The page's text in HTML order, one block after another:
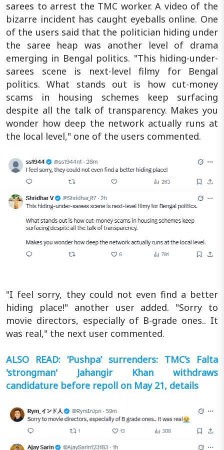
sarees to arrest the TMC worker. A video of the
bizarre incident has caught eyeballs online. One
of the users said that the politician hiding under
the saree heap was another level of drama
emerging in Bengal politics. "This hiding-under-
sarees scene is next-level filmy for Bengal
politics. What stands out is how cut-money
scams in housing schemes keep surfacing
despite all the talk of transparency. Makes you
wonder how deep the network actually runs at
the local level," one of the users commented.
"I feel sorry, they could not even find a better
hiding place!" another user added. "Sorry to
movie directors, especially of B-grade ones.. It
was real," the next user commented.
ALSO READ: ‘Pushpa’ surrenders: TMC’s Falta
'strongman' Jahangir Khan withdraws
candidature before repoll on May 21, details